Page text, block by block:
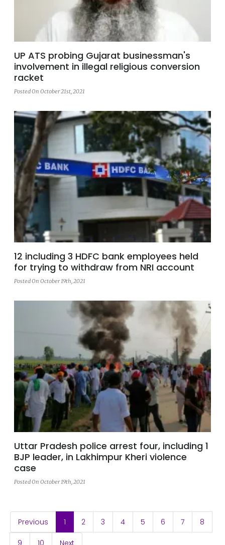
UP ATS probing Gujarat businessman's
involvement in illegal religious conversion
racket
Posted On October 21st, 2021
12 including 3 HDFC bank employees held
for trying to withdraw from NRI account
Posted On October 19th, 2021
Uttar Pradesh police arrest four, including 1
BJP leader, in Lakhimpur Kheri violence
case
Posted On October 19th, 2021
Previous 1 (current)
2 3 4 5 6 7 8
9 10 Next